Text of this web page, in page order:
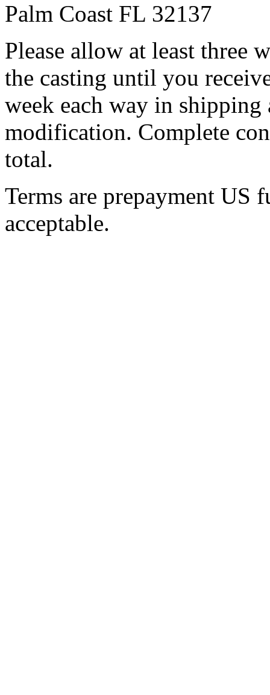
Palm Coast FL 32137
Please allow at least three
the casting until you
week each way in
modification. Complete
total.
Terms are prepayment US
acceptable.